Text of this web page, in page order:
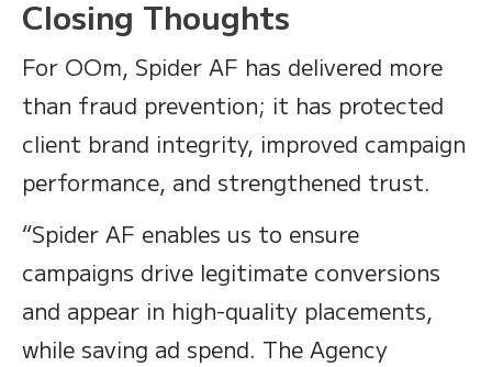
Closing Thoughts
For OOm, Spider AF has delivered more
than fraud prevention; it has protected
client brand integrity, improved campaign
performance, and strengthened trust.
“Spider AF enables us to ensure
campaigns drive legitimate conversions
and appear in high-quality placements,
while saving ad spend. The Agency